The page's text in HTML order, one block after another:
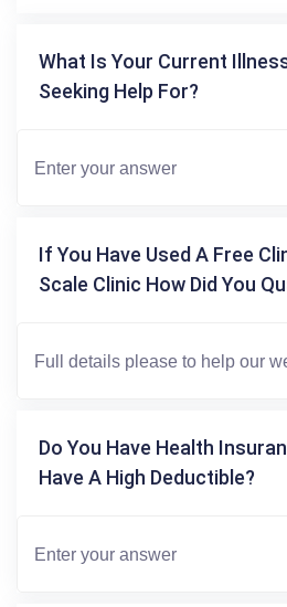
What Is Your Current
Seeking Help For?
If You Have Used A Free
Scale Clinic How Did You
Do You Have Health
Have A High Deductible?